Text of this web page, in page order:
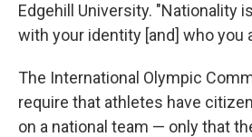
Edgehill University. "Nationality
with your identity [and] who you
The International Olympic
require that athletes have
on a national team — only that